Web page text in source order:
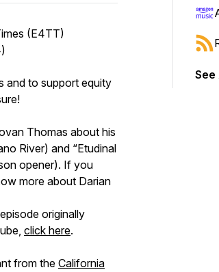
(E4TT)
and to support equity
Thomas about his
River) and “Etudinal
opener). If you
more about Darian
originally
click here.
from the California
See